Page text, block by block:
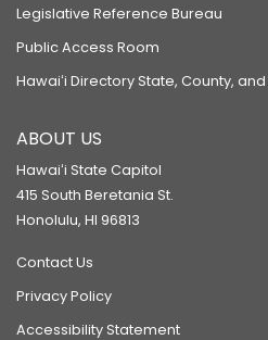
Legislative Reference Bureau
Public Access Room
Hawaiʻi Directory State, County,
ABOUT US
Hawaiʻi State Capitol
415 South Beretania St.
Honolulu, HI 96813
Contact Us
Privacy Policy
Accessibility Statement